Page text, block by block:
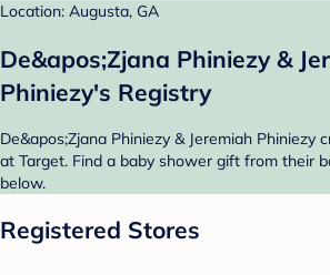
Location: Augusta, GA
De&apos;Zjana Phiniezy &
Phiniezy's Registry
De&apos;Zjana Phiniezy & Jeremiah Phiniezy
at Target. Find a baby shower gift from their
below.
Registered Stores